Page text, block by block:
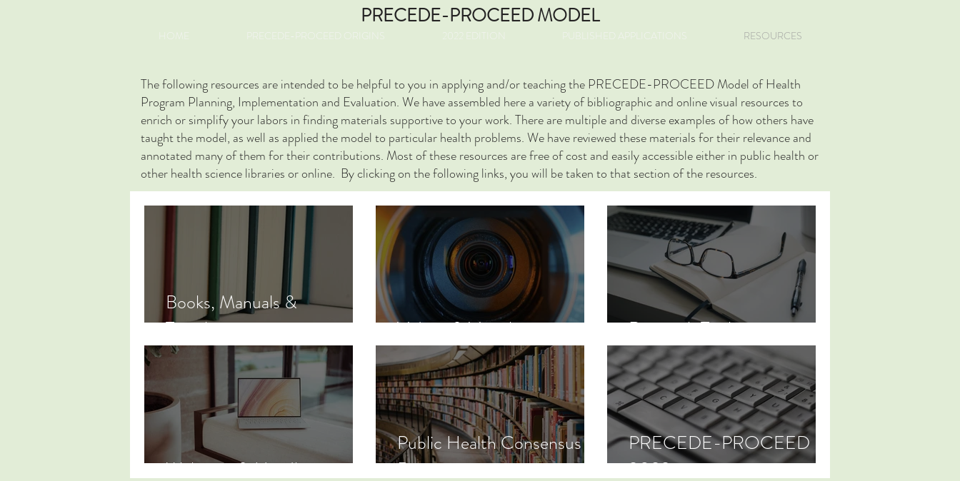
HOME PRECEDE-PROCEED ORIGINS 2022 EDITION PUBLISHED APPLICATIONS RESOURCES
PRECEDE-PROCEED MODEL
The following resources are intended to be helpful to you in applying and/or teaching the PRECEDE-PROCEED Model of Health
Program Planning, Implementation and Evaluation. We have assembled here a variety of bibliographic and online visual resources to
enrich or simplify your labors in finding materials supportive to your work. There are multiple and diverse examples of how others have
taught the model, as well as applied the model to particular health problems. We have reviewed these materials for their relevance and
annotated many of them for their contributions. Most of these resources are free of cost and easily accessible either in public health or
other health science libraries or online. By clicking on the following links, you will be taken to that section of the resources.
Books, Manuals &
Translations
Videos & Visuals Research Tools
Websites & Headlines
Public Health Consensus
Reports
PRECEDE-PROCEED
2022